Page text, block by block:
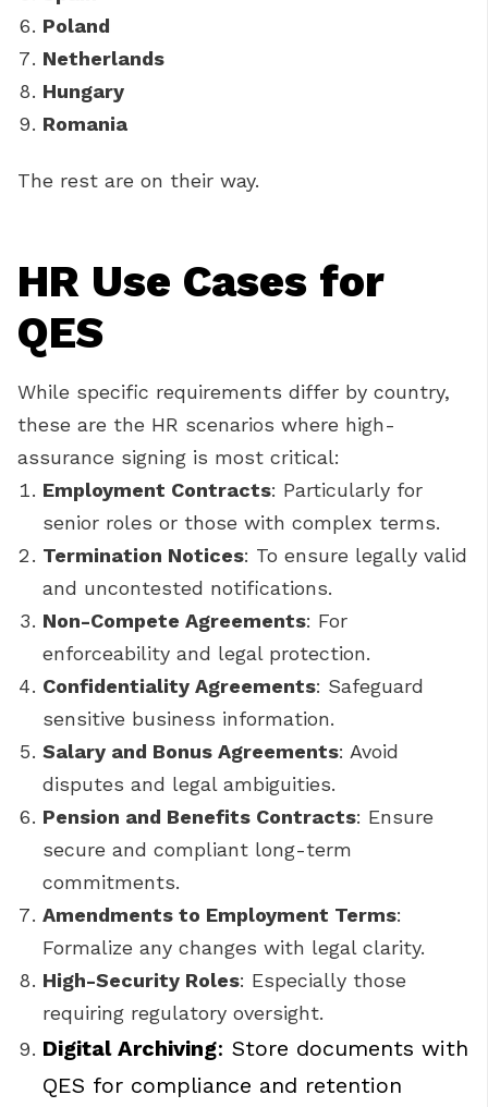
Poland
Netherlands
Hungary
Romania
The rest are on their way.
HR Use Cases for
QES
While specific requirements differ by country,
these are the HR scenarios where high-
assurance signing is most critical:
Employment Contracts: Particularly for
senior roles or those with complex terms.
Termination Notices: To ensure legally valid
and uncontested notifications.
Non-Compete Agreements: For
enforceability and legal protection.
Confidentiality Agreements: Safeguard
sensitive business information.
Salary and Bonus Agreements: Avoid
disputes and legal ambiguities.
Pension and Benefits Contracts: Ensure
secure and compliant long-term
commitments.
Amendments to Employment Terms:
Formalize any changes with legal clarity.
High-Security Roles: Especially those
requiring regulatory oversight.
Digital Archiving: Store documents with
QES for compliance and retention